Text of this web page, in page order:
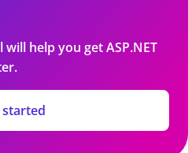
help you get ASP.NET
started